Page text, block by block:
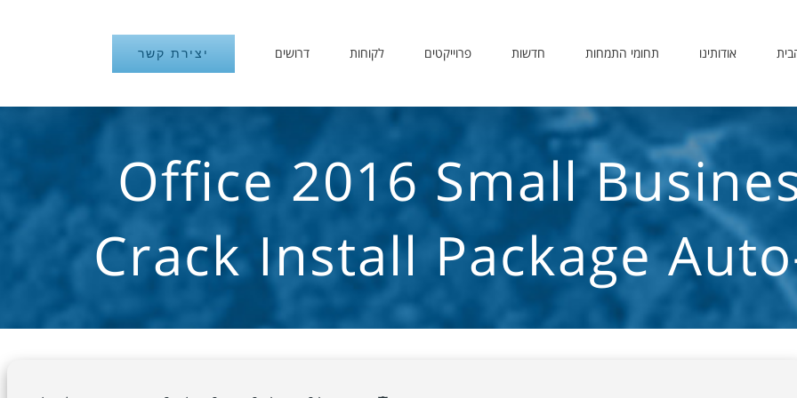
אודותינו תחומי התמחות חדשות פרוייקטים לקוחות דרושים יצירת קשר
Office 2016 Small
Crack Install Package